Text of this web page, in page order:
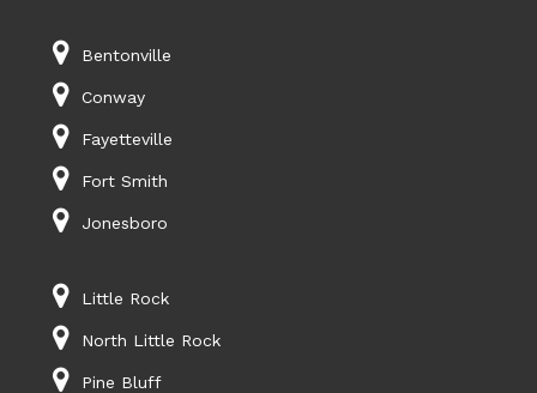
Bentonville
Conway
Fayetteville
Fort Smith
Jonesboro
Little Rock
North Little Rock
Pine Bluff